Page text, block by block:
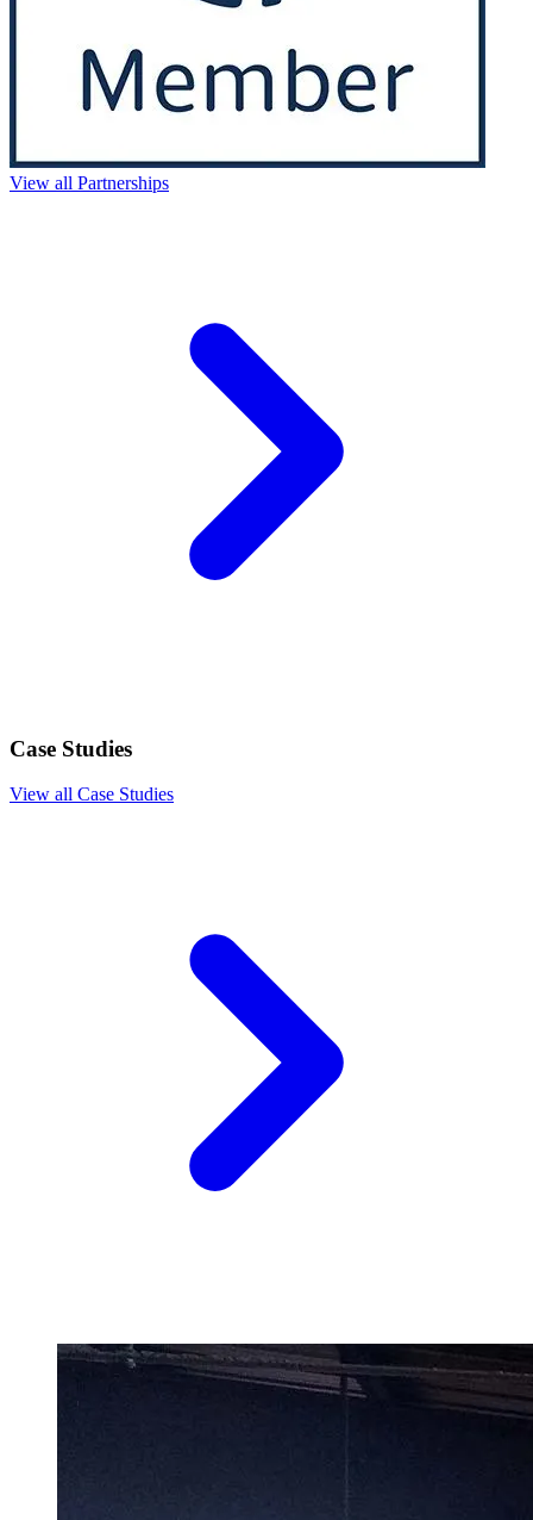
View all Partnerships
Case Studies
View all Case Studies